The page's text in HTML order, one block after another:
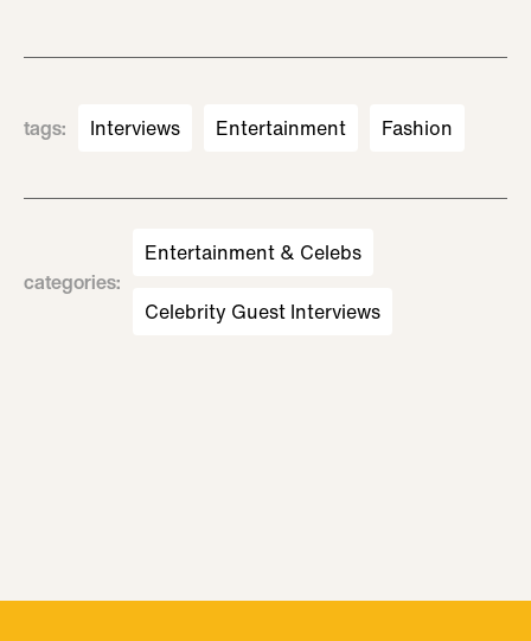
tags: Interviews Entertainment Fashion
categories:
Entertainment & Celebs
Celebrity Guest Interviews